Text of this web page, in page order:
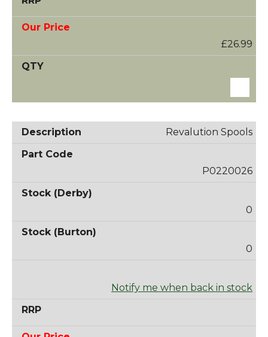
£26.99
Revalution Spools
P0220026
0
0
Notify me when back in stock